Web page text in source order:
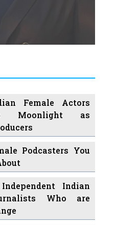
Female Actors
Moonlight as
Podcasters You
Indian
Who are